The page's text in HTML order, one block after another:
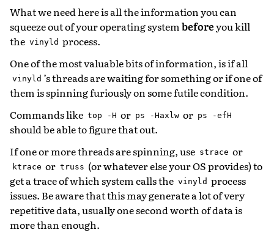
What we need here is all the information you can
squeeze out of your operating system beforeyou kill
the vinyld process.
One of the most valuable bits of information, is if all
vinyld ’s threads are waiting for something or if one of
them is spinning furiously on some futile condition.
Commands like top -H or ps -Haxlw or ps -efH
should be able to figure that out.
If one or more threads are spinning, use strace or
ktrace or truss (or whatever else your OS provides) to
get a trace of which system calls the vinyld process
issues. Be aware that this may generate a lot of very
repetitive data, usually one second worth of data is
more than enough.